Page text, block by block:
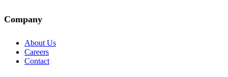
Company
About Us
Careers
Contact